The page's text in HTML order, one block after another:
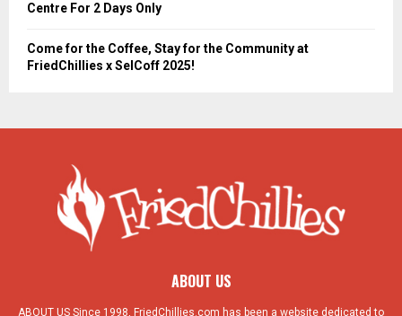
Centre For 2 Days Only
Come for the Coffee, Stay for the Community at
FriedChillies x SelCoff 2025!
ABOUT US
ABOUT US Since 1998, FriedChillies.com has been a website dedicated to